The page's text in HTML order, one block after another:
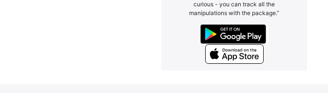
curious - you can track all the
manipulations with the package.”